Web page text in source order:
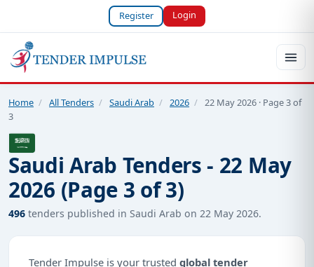
Register Login
Home / All Tenders / Saudi Arab / 2026 / 22 May 2026 · Page 3 of
3
Saudi Arab Tenders - 22 May
2026 (Page 3 of 3)
496 tenders published in Saudi Arab on 22 May 2026.
Tender Impulse is your trusted global tender